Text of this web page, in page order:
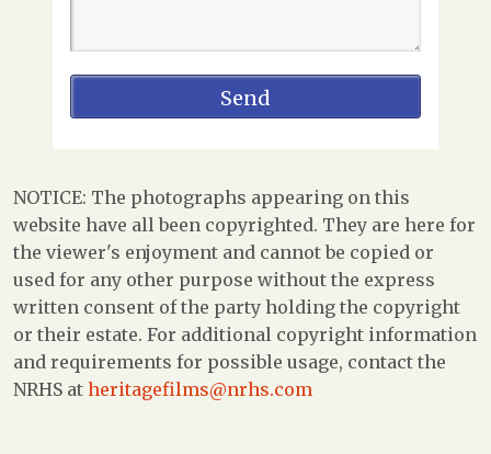
NOTICE: The photographs appearing on this
website have all been copyrighted. They are here for
the viewer's enjoyment and cannot be copied or
used for any other purpose without the express
written consent of the party holding the copyright
or their estate. For additional copyright information
and requirements for possible usage, contact the
NRHS at heritagefilms@nrhs.com